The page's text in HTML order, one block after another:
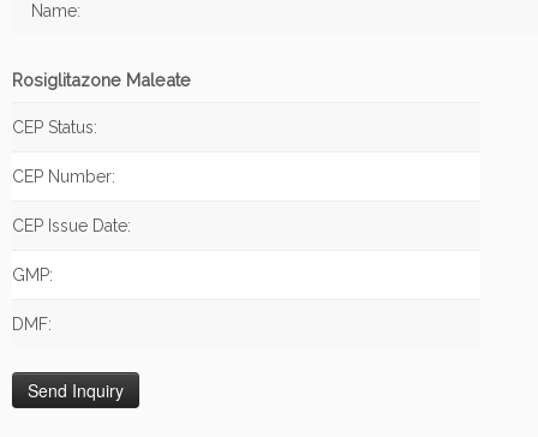
Name:
Rosiglitazone Maleate
CEP Status:
CEP Number:
CEP Issue Date:
GMP:
DMF: